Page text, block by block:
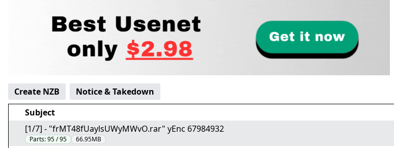
Create NZB
Notice & Takedown
Subject
[1/7] - "frMT48fUaylsUWyMWvO.rar" yEnc 67984932
Parts:95 / 95 66.95MB